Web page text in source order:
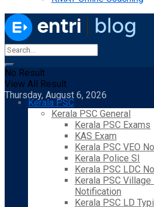
No Result
View All Result
Thursday, August 6, 2026
Kerala PSC
Kerala PSC General
Kerala PSC Exams
KAS Exam
Kerala PSC VEO
Kerala Police SI
Kerala PSC LDC
Kerala PSC
Notification
Kerala PSC LD